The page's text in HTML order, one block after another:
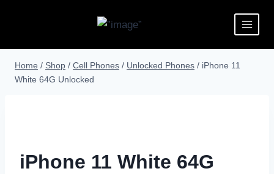
Home / Shop / Cell Phones / Unlocked Phones / iPhone 11
White 64G Unlocked
iPhone 11 White 64G